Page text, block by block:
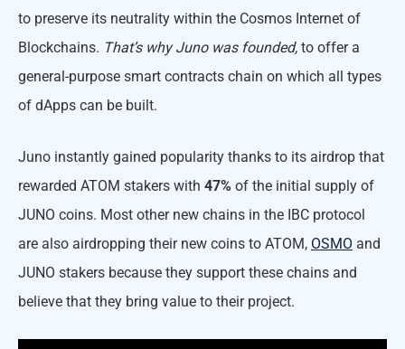
to preserve its neutrality within the Cosmos Internet of
Blockchains. That’s why Juno was founded, to offer a
general-purpose smart contracts chain on which all types
of dApps can be built.
Juno instantly gained popularity thanks to its airdrop that
rewarded ATOM stakers with 47% of the initial supply of
JUNO coins. Most other new chains in the IBC protocol
are also airdropping their new coins to ATOM, OSMO and
JUNO stakers because they support these chains and
believe that they bring value to their project.